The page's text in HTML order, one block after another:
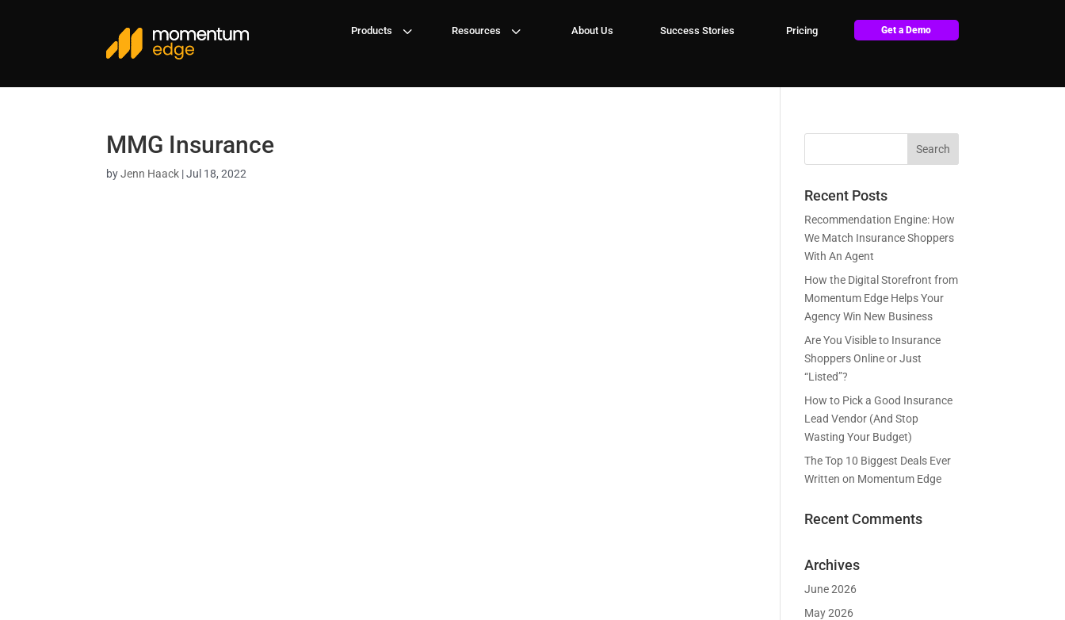
3
Products 3
Resources About Us Success Stories Pricing Get a Demo
MMG Insurance
byJenn Haack |Jul 18, 2022
Recent Posts
Recommendation Engine: How
We Match Insurance Shoppers
With An Agent
How the Digital Storefront from
Momentum Edge Helps Your
Agency Win New Business
Are You Visible to Insurance
Shoppers Online or Just
“Listed”?
How to Pick a Good Insurance
Lead Vendor (And Stop
Wasting Your Budget)
The Top 10 Biggest Deals Ever
Written on Momentum Edge
Recent Comments
Archives
June 2026
May 2026